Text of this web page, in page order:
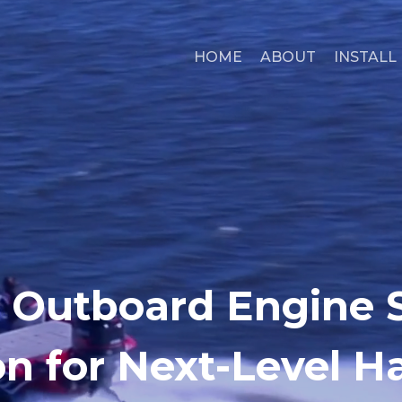
HOME ABOUT INSTALL
Outboard Engine
for Next-Level